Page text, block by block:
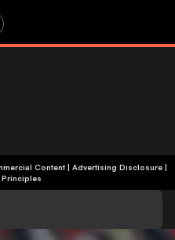
| Commercial Content| Advertising Disclosure|